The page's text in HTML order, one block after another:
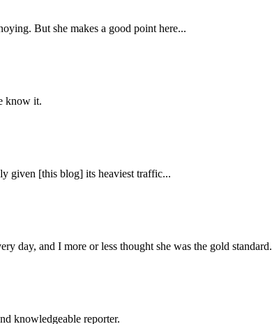
But she makes a good point here...
know it.
given [this blog] its heaviest traffic...
day, and I more or less thought she was the gold standard.
knowledgeable reporter.